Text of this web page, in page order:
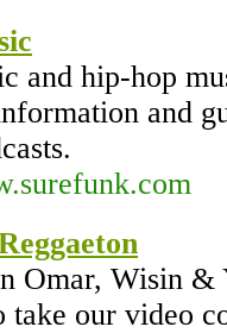
and hip-hop
and
Omar, Wisin &
take our video